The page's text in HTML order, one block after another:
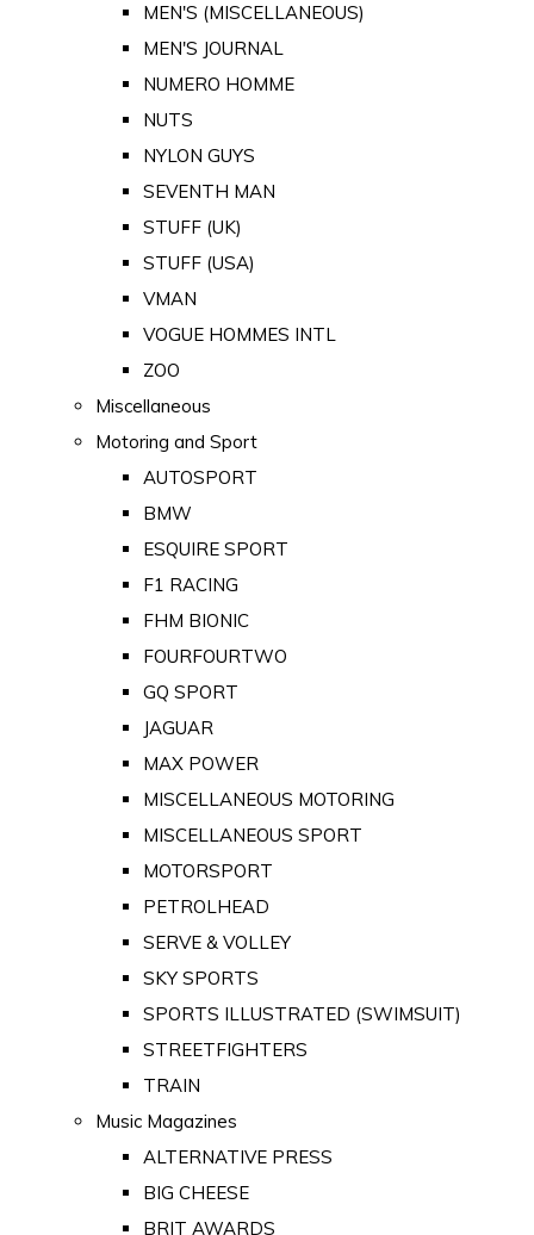
MEN'S (MISCELLANEOUS)
MEN'S JOURNAL
NUMERO HOMME
NUTS
NYLON GUYS
SEVENTH MAN
STUFF (UK)
STUFF (USA)
VMAN
VOGUE HOMMES INTL
ZOO
Miscellaneous
Motoring and Sport
AUTOSPORT
BMW
ESQUIRE SPORT
F1 RACING
FHM BIONIC
FOURFOURTWO
GQ SPORT
JAGUAR
MAX POWER
MISCELLANEOUS MOTORING
MISCELLANEOUS SPORT
MOTORSPORT
PETROLHEAD
SERVE & VOLLEY
SKY SPORTS
SPORTS ILLUSTRATED (SWIMSUIT)
STREETFIGHTERS
TRAIN
Music Magazines
ALTERNATIVE PRESS
BIG CHEESE
BRIT AWARDS